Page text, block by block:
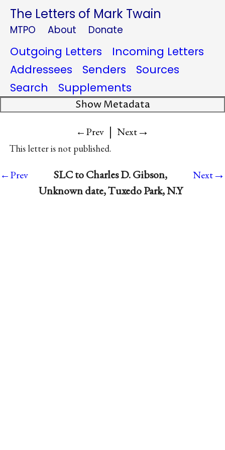
The Letters of Mark Twain
MTPO About Donate
Outgoing Letters
Incoming Letters
Addressees
Senders
Sources
Search
Supplements
Show Metadata
←Prev | Next→
This letter is not published.
←Prev
SLC to Charles D. Gibson,
Unknown date, Tuxedo Park, N.Y
Next→